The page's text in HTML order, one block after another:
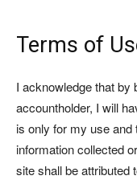
Terms of
I acknowledge that by
accountholder, I will
is only for my use and
information collected
site shall be attributed